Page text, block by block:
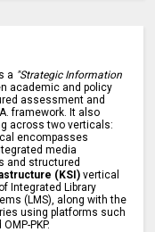
a "Strategic Information
academic and policy
assessment and
framework. It also
across two verticals:
encompasses
media
and structured
(KSI) vertical
Integrated Library
(LMS), along with the
using platforms such
PKP.